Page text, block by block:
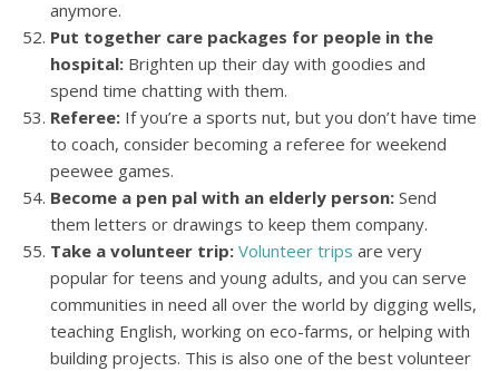
anymore.
Put together care packages for people in the
hospital: Brighten up their day with goodies and
spend time chatting with them.
Referee: If you’re a sports nut, but you don’t have time
to coach, consider becoming a referee for weekend
peewee games.
Become a pen pal with an elderly person: Send
them letters or drawings to keep them company.
Take a volunteer trip: Volunteer trips are very
popular for teens and young adults, and you can serve
communities in need all over the world by digging wells,
teaching English, working on eco-farms, or helping with
building projects. This is also one of the best volunteer